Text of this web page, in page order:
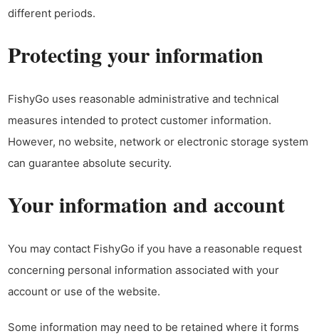
different periods.
Protecting your information
FishyGo uses reasonable administrative and technical
measures intended to protect customer information.
However, no website, network or electronic storage system
can guarantee absolute security.
Your information and account
You may contact FishyGo if you have a reasonable request
concerning personal information associated with your
account or use of the website.
Some information may need to be retained where it forms